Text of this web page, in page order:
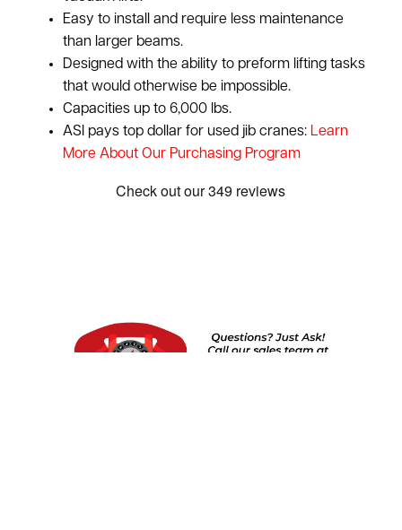
Easy to install and require less maintenance
than larger beams.
Designed with the ability to preform lifting tasks
that would otherwise be impossible.
Capacities up to 6,000 lbs.
ASI pays top dollar for used jib cranes: Learn
More About Our Purchasing Program